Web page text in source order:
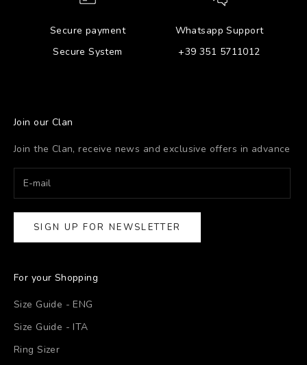
Secure payment
Secure System
Whatsapp Support
+39 351 5711012
Join our Clan
Join the Clan, receive news and exclusive offers in advance
SIGN UP FOR NEWSLETTER
For your Shopping
Size Guide - ENG
Size Guide - ITA
Ring Sizer